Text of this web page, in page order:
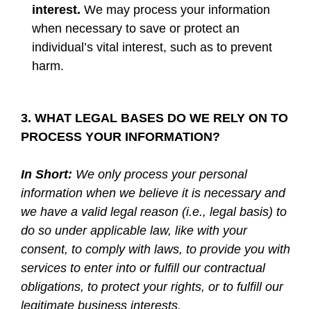
interest. We may process your information
when necessary to save or protect an
individual’s vital interest, such as to prevent
harm.
3. WHAT LEGAL BASES DO WE RELY ON TO
PROCESS YOUR INFORMATION?
In Short: We only process your personal
information when we believe it is necessary and
we have a valid legal reason (i.e., legal basis) to
do so under applicable law, like with your
consent, to comply with laws, to provide you with
services to enter into or fulfill our contractual
obligations, to protect your rights, or to fulfill our
legitimate business interests.